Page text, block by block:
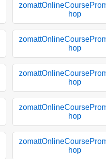
hop
hop
hop
hop
hop